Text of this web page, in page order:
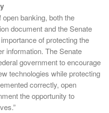
banking, both the
document and the Senate
of protecting the
information. The Senate
government to encourage
technologies while protecting
correctly, open
the opportunity to